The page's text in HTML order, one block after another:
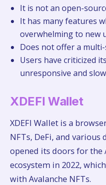
It is not an open-
It has many features
overwhelming to new
Does not offer a
Users have criticized
unresponsive and
XDEFI Wallet
XDEFI Wallet is a
NFTs, DeFi, and
opened its doors for the
ecosystem in 2022,
with Avalanche NFTs.